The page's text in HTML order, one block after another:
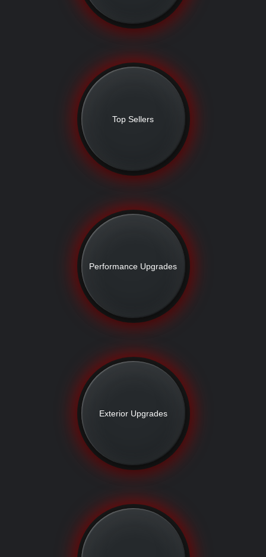
Top Sellers
Performance Upgrades
Exterior Upgrades